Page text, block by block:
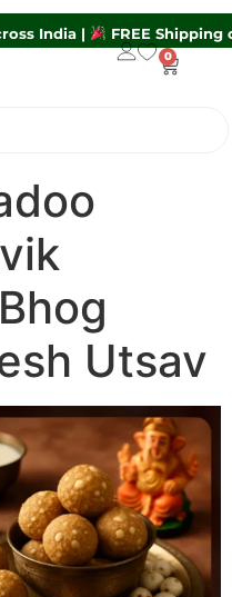
Across India | FREE
0
Utsav